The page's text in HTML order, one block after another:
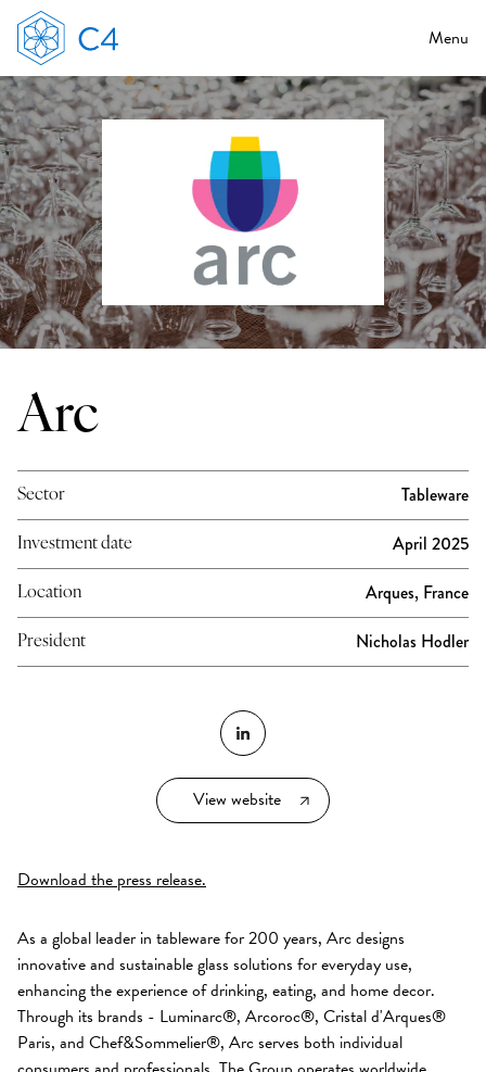
Menu
Arc
Sector Tableware
Investment date April 2025
Location Arques, France
President Nicholas Hodler
View website
Download the press release.
As a global leader in tableware for 200 years, Arc designs
innovative and sustainable glass solutions for everyday use,
enhancing the experience of drinking, eating, and home decor.
Through its brands - Luminarc®, Arcoroc®, Cristal d'Arques®
Paris, and Chef&Sommelier®, Arc serves both individual